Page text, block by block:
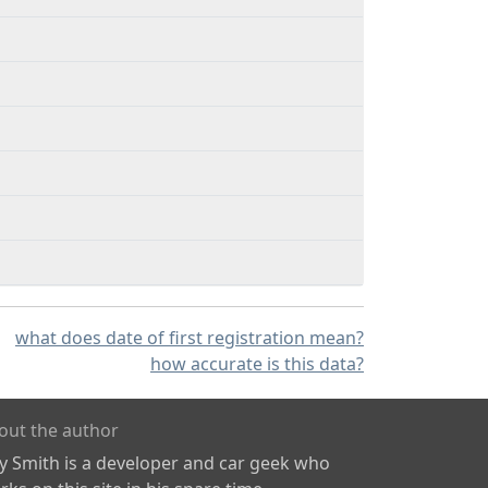
what does date of first registration mean?
how accurate is this data?
the author
Smith is a developer and car geek who